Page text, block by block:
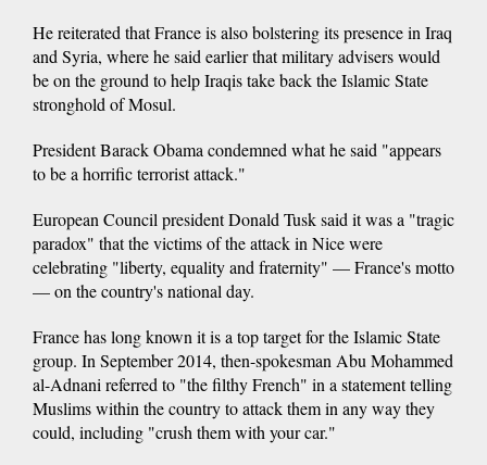
He reiterated that France is also bolstering its presence in Iraq
and Syria, where he said earlier that military advisers would
be on the ground to help Iraqis take back the Islamic State
stronghold of Mosul.
President Barack Obama condemned what he said "appears
to be a horrific terrorist attack."
European Council president Donald Tusk said it was a "tragic
paradox" that the victims of the attack in Nice were
celebrating "liberty, equality and fraternity" — France's motto
— on the country's national day.
France has long known it is a top target for the Islamic State
group. In September 2014, then-spokesman Abu Mohammed
al-Adnani referred to "the filthy French" in a statement telling
Muslims within the country to attack them in any way they
could, including "crush them with your car."